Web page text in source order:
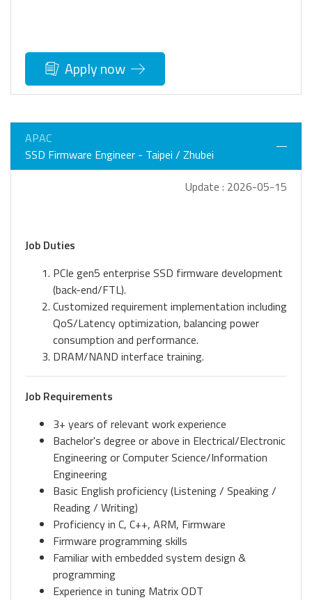
Apply now
APAC
SSD Firmware Engineer - Taipei / Zhubei
Update : 2026-05-15
Job Duties
PCIe gen5 enterprise SSD firmware development
(back-end/FTL).
Customized requirement implementation including
QoS/Latency optimization, balancing power
consumption and performance.
DRAM/NAND interface training.
Job Requirements
3+ years of relevant work experience
Bachelor's degree or above in Electrical/Electronic
Engineering or Computer Science/Information
Engineering
Basic English proficiency (Listening / Speaking /
Reading / Writing)
Proficiency in C, C++, ARM, Firmware
Firmware programming skills
Familiar with embedded system design &
programming
Experience in tuning Matrix ODT